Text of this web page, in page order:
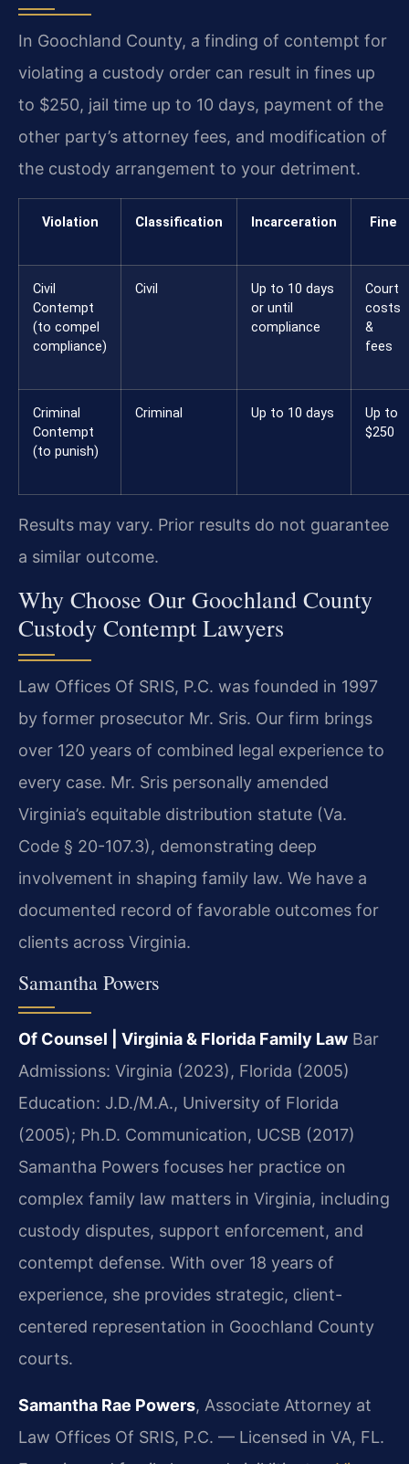
In Goochland County, a finding of contempt for
violating a custody order can result in fines up
to $250, jail time up to 10 days, payment of the
other party’s attorney fees, and modification of
the custody arrangement to your detriment.
Violation Classification Incarceration Fine
Civil
Contempt
(to compel
compliance)
Civil
Up to 10 days
or until
compliance
Court
costs
&
fees
Criminal
Contempt
(to punish)
Criminal Up to 10 days
Up to
$250
Results may vary. Prior results do not guarantee
a similar outcome.
Why Choose Our Goochland County
Custody Contempt Lawyers
Law Offices Of SRIS, P.C. was founded in 1997
by former prosecutor Mr. Sris. Our firm brings
over 120 years of combined legal experience to
every case. Mr. Sris personally amended
Virginia’s equitable distribution statute (Va.
Code § 20-107.3), demonstrating deep
involvement in shaping family law. We have a
documented record of favorable outcomes for
clients across Virginia.
Samantha Powers
Of Counsel | Virginia & Florida Family Law Bar
Admissions: Virginia (2023), Florida (2005)
Education: J.D./M.A., University of Florida
(2005); Ph.D. Communication, UCSB (2017)
Samantha Powers focuses her practice on
complex family law matters in Virginia, including
custody disputes, support enforcement, and
contempt defense. With over 18 years of
experience, she provides strategic, client-
centered representation in Goochland County
courts.
Samantha Rae Powers, Associate Attorney at
Law Offices Of SRIS, P.C. — Licensed in VA, FL.